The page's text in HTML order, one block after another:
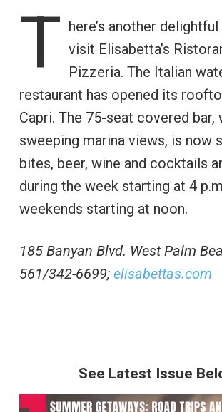
T here’s another
visit Elisabetta’s
Pizzeria. The Italian
restaurant has opened its
Capri. The 75-seat covered bar,
sweeping marina views, is now
bites, beer, wine and cocktails
during the week starting at 4
weekends starting at noon.
185 Banyan Blvd. West Palm
561/342-6699; elisabettas.com
See Latest Issue